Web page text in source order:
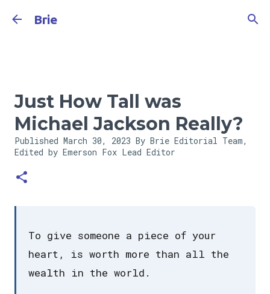
Brie
Just How Tall was
Michael Jackson Really?
Published March 30, 2023 By Brie Editorial Team,
Edited by Emerson Fox Lead Editor
To give someone a piece of your
heart, is worth more than all the
wealth in the world.